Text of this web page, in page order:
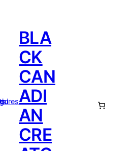
BLA
CK
CAN
ADI
AN
CRE